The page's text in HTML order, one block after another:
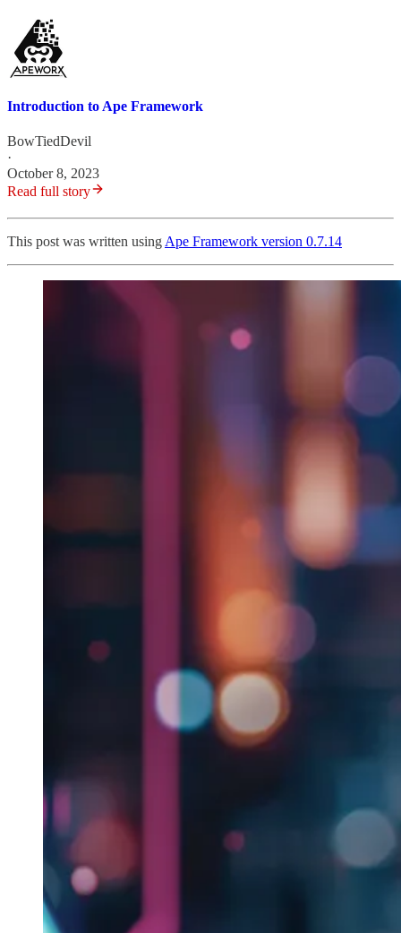
Introduction to Ape Framework
BowTiedDevil
·
October 8, 2023
Read full story
This post was written using Ape Framework version 0.7.14